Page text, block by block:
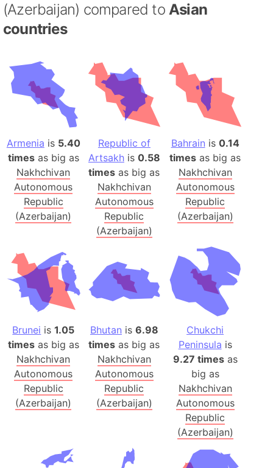
(Azerbaijan) compared to Asian
countries
Armenia is 5.40
timesas big as
Nakhchivan
Autonomous
Republic
(Azerbaijan)
Republic of
Artsakhis 0.58
times as big as
Nakhchivan
Autonomous
Republic
(Azerbaijan)
Bahrain is 0.14
times as big as
Nakhchivan
Autonomous
Republic
(Azerbaijan)
Brunei is1.05
timesas big as
Nakhchivan
Autonomous
Republic
(Azerbaijan)
Bhutan is 6.98
times as big as
Nakhchivan
Autonomous
Republic
(Azerbaijan)
Chukchi
Peninsula is
9.27 timesas
big as
Nakhchivan
Autonomous
Republic
(Azerbaijan)